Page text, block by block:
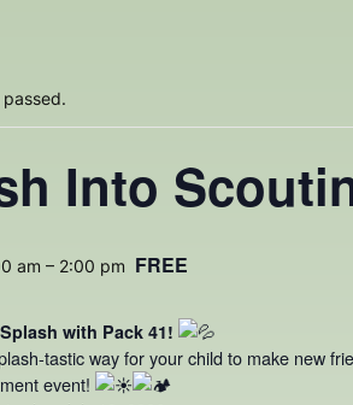
Into
am – 2:00 pm FREE
with Pack 41!
tastic way for your child to make new
event!